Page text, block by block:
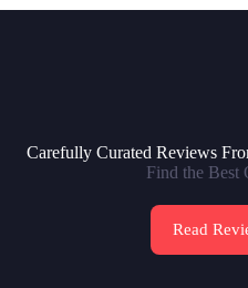
Carefully Curated Reviews
Find the Best
Read